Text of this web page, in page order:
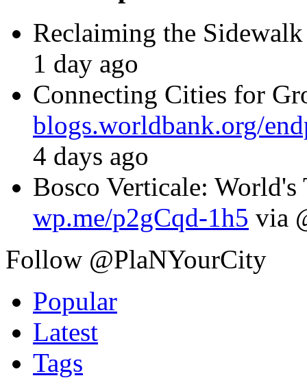
Reclaiming the
1 day ago
Connecting Cities for
blogs.worldbank.org/
4 days ago
Bosco Verticale: World's
wp.me/p2gCqd-1h5 via
Follow @PlaNYourCity
Popular
Latest
Tags